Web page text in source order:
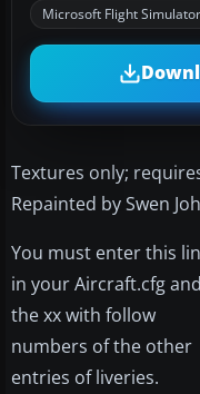
Microsoft Flight
Textures only;
Repainted by Swen
You must enter this
in your Aircraft.cfg
the xx with follow
numbers of the other
entries of liveries.